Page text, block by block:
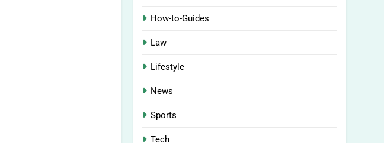
How-to-Guides
Law
Lifestyle
News
Sports
Tech